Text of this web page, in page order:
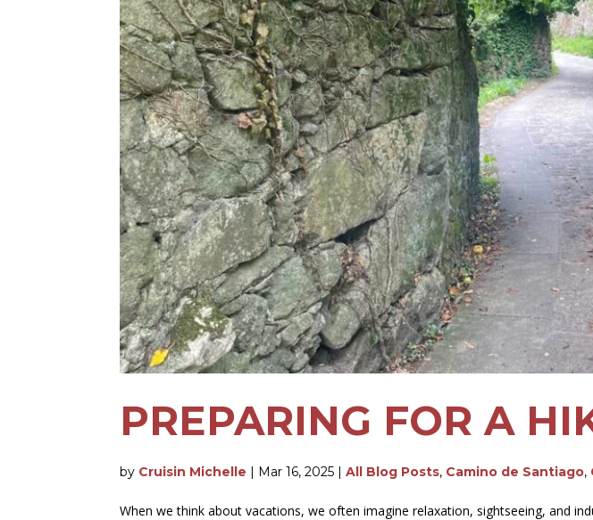
PREPARING FOR A
by Cruisin Michelle | Mar 16, 2025 |All Blog Posts, Camino de Santiago,
When we think about vacations, we often imagine relaxation, sightseeing, and